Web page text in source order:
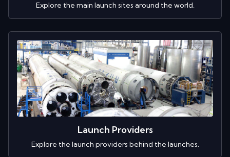
Explore the main launch sites around the world.
Launch Providers
Explore the launch providers behind the launches.